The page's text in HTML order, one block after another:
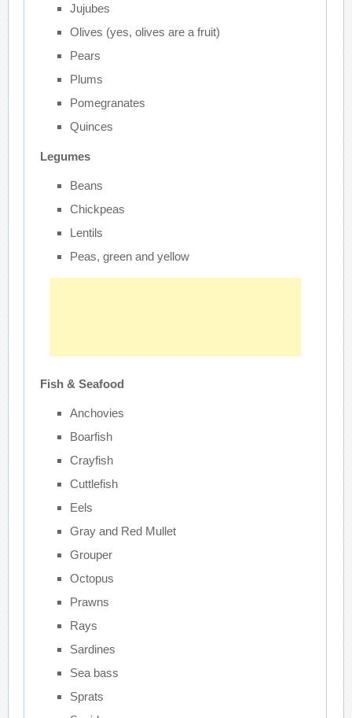
Jujubes
Olives (yes, olives are a fruit)
Pears
Plums
Pomegranates
Quinces
Legumes
Beans
Chickpeas
Lentils
Peas, green and yellow
Fish & Seafood
Anchovies
Boarfish
Crayfish
Cuttlefish
Eels
Gray and Red Mullet
Grouper
Octopus
Prawns
Rays
Sardines
Sea bass
Sprats